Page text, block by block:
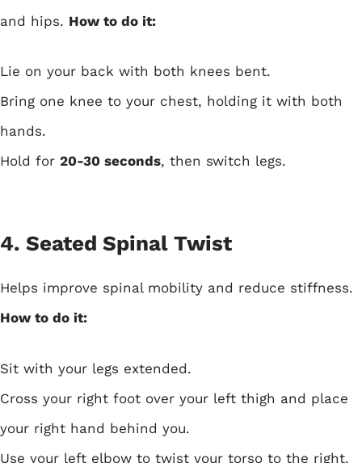
and hips. How to do it:
Lie on your back with both knees bent.
Bring one knee to your chest, holding it with both
hands.
Hold for 20-30 seconds, then switch legs.
4. Seated Spinal Twist
Helps improve spinal mobility and reduce stiffness.
How to do it:
Sit with your legs extended.
Cross your right foot over your left thigh and place
your right hand behind you.
Use your left elbow to twist your torso to the right.